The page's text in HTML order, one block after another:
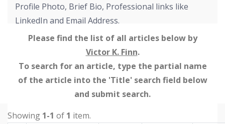
Profile Photo, Brief Bio, Professional links like
LinkedIn and Email Address.
Please find the list of all articles below by
Victor K. Finn.
To search for an article, type the partial name
of the article into the 'Title' search field below
and submit search.
Showing 1-1 of 1 item.